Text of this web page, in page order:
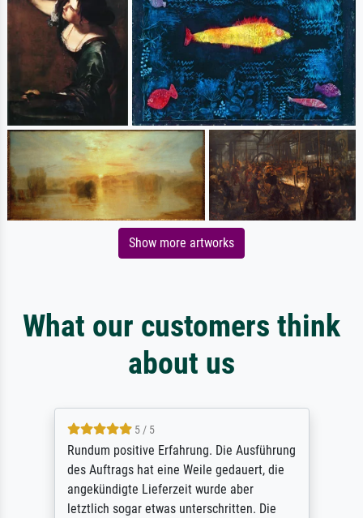
Show more artworks
What our customers think
about us
5 / 5
Rundum positive Erfahrung. Die Ausführung
des Auftrags hat eine Weile gedauert, die
angekündigte Lieferzeit wurde aber
letztlich sogar etwas unterschritten. Die